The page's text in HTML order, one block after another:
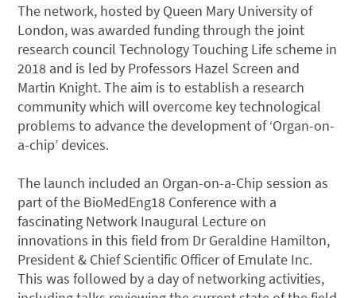
The network, hosted by Queen Mary University of
London, was awarded funding through the joint
research council Technology Touching Life scheme in
2018 and is led by Professors Hazel Screen and
Martin Knight. The aim is to establish a research
community which will overcome key technological
problems to advance the development of ‘Organ-on-
a-chip’ devices.
The launch included an Organ-on-a-Chip session as
part of the BioMedEng18 Conference with a
fascinating Network Inaugural Lecture on
innovations in this field from Dr Geraldine Hamilton,
President & Chief Scientific Officer of Emulate Inc.
This was followed by a day of networking activities,